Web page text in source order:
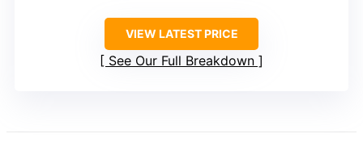
VIEW LATEST PRICE
See Our Full Breakdown